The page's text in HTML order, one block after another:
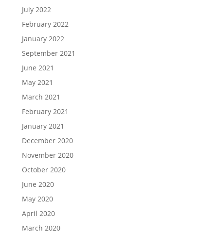
July 2022
February 2022
January 2022
September 2021
June 2021
May 2021
March 2021
February 2021
January 2021
December 2020
November 2020
October 2020
June 2020
May 2020
April 2020
March 2020